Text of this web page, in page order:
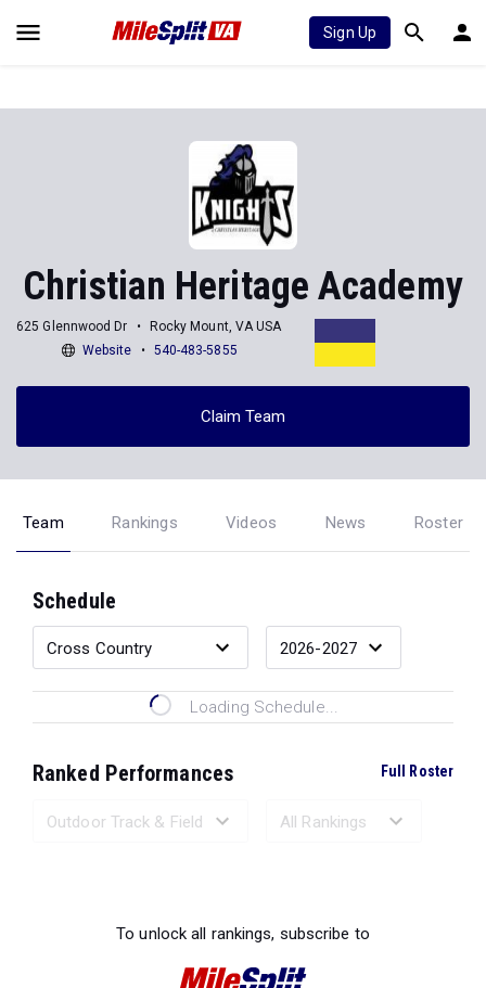
Sign Up
Christian Heritage Academy
625 Glennwood Dr
Rocky Mount, VA USA
Website
540-483-5855
Claim Team
Team Rankings Videos News Roster
Schedule
Loading Schedule...
Ranked Performances Full Roster
To unlock all rankings, subscribe to